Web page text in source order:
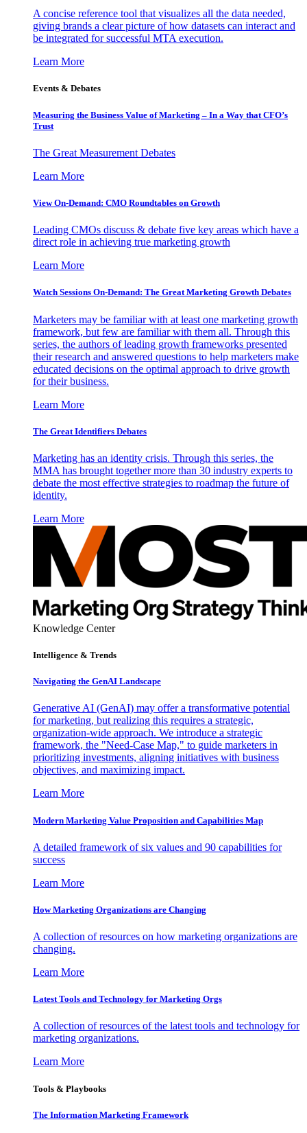
A concise reference tool that visualizes all the data needed,
giving brands a clear picture of how datasets can interact and
be integrated for successful MTA execution.
Learn More
Events & Debates
Measuring the Business Value of Marketing – In a Way that CFO’s
Trust
The Great Measurement Debates
Learn More
View On-Demand: CMO Roundtables on Growth
Leading CMOs discuss & debate five key areas which have a
direct role in achieving true marketing growth
Learn More
Watch Sessions On-Demand: The Great Marketing Growth Debates
Marketers may be familiar with at least one marketing growth
framework, but few are familiar with them all. Through this
series, the authors of leading growth frameworks presented
their research and answered questions to help marketers make
educated decisions on the optimal approach to drive growth
for their business.
Learn More
The Great Identifiers Debates
Marketing has an identity crisis. Through this series, the
MMA has brought together more than 30 industry experts to
debate the most effective strategies to roadmap the future of
identity.
Learn More
Knowledge Center
Intelligence & Trends
Navigating the GenAI Landscape
Generative AI (GenAI) may offer a transformative potential
for marketing, but realizing this requires a strategic,
organization-wide approach. We introduce a strategic
framework, the "Need-Case Map," to guide marketers in
prioritizing investments, aligning initiatives with business
objectives, and maximizing impact.
Learn More
Modern Marketing Value Proposition and Capabilities Map
A detailed framework of six values and 90 capabilities for
success
Learn More
How Marketing Organizations are Changing
A collection of resources on how marketing organizations are
changing.
Learn More
Latest Tools and Technology for Marketing Orgs
A collection of resources of the latest tools and technology for
marketing organizations.
Learn More
Tools & Playbooks
The Information Marketing Framework